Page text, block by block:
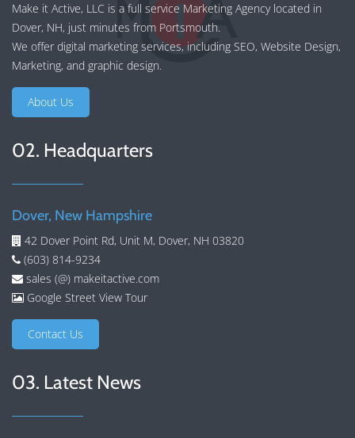
Make it Active, LLC is a full service Marketing Agency located in
Dover, NH, just minutes from Portsmouth.
We offer digital marketing services, including SEO, Website Design,
Marketing, and graphic design.
About Us
02. Headquarters
Dover, New Hampshire
42 Dover Point Rd, Unit M, Dover, NH 03820
(603) 814-9234
sales (@) makeitactive.com
Google Street View Tour
Contact Us
03. Latest News